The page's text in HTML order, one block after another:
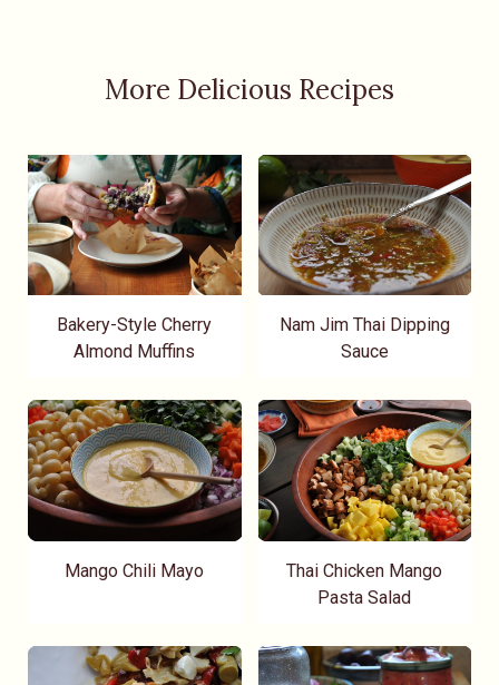
More Delicious Recipes
Bakery-Style Cherry
Almond Muffins
Nam Jim Thai Dipping
Sauce
Mango Chili Mayo
Thai Chicken Mango
Pasta Salad